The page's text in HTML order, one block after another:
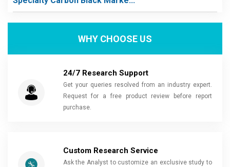
WHY CHOOSE US
24/7 Research Support
Get your queries resolved from an industry expert.
Request for a free product review before report
purchase.
Custom Research Service
Ask the Analyst to customize an exclusive study to